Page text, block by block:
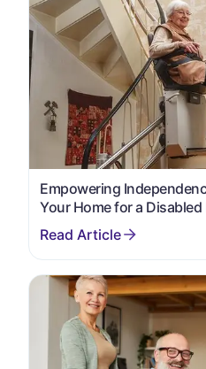
Empowering
Your Home for a Disabled